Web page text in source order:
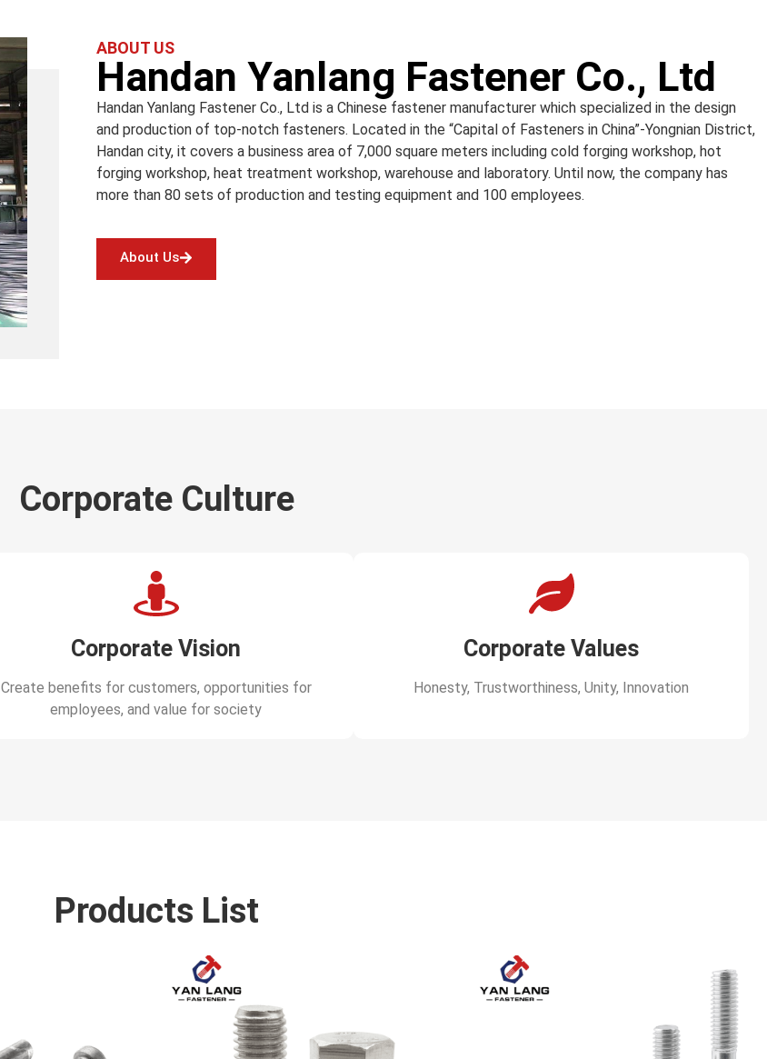
ABOUT US
Handan Yanlang Fastener Co., Ltd
Handan Yanlang Fastener Co., Ltd is a Chinese fastener manufacturer which specialized in the design
and production of top-notch fasteners. Located in the “Capital of Fasteners in China”-Yongnian District,
Handan city, it covers a business area of 7,000 square meters including cold forging workshop, hot
forging workshop, heat treatment workshop, warehouse and laboratory. Until now, the company has
more than 80 sets of production and testing equipment and 100 employees.
About Us
Corporate Culture
Corporate Vision
Create benefits for customers, opportunities for
employees, and value for society
Corporate Values
Honesty, Trustworthiness, Unity, Innovation
Products List